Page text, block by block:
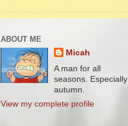
ABOUT ME
Micah
A man for all
seasons. Especially
autumn.
View my complete profile